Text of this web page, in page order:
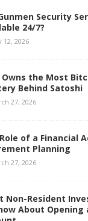
Security
24/7?
12, 2026
Owns the Most
Behind Satoshi
27, 2026
of a Financial
Planning
27, 2026
Non-Resident
About Opening